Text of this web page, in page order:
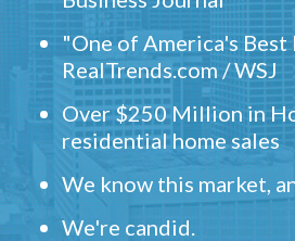
"One of America's Best
RealTrends.com / WSJ
Over $250 Million in
residential home sales
We know this market,
We're candid.